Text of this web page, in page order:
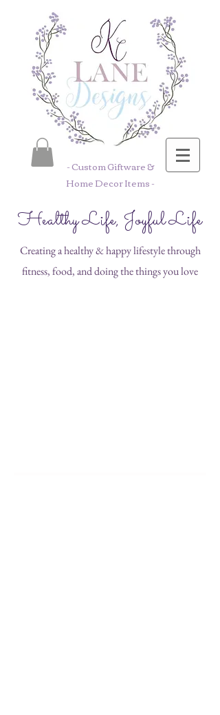
- Custom Giftware &
Home Decor Items -
Healthy Life, Joyful Life
Creating a healthy & happy lifestyle through
fitness, food, and doing the things you love